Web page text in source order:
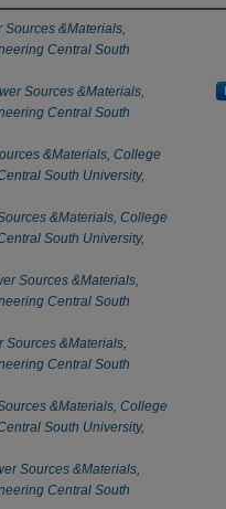
Sources &Materials,
Central South
Sources &Materials,
Central South
&Materials, College
South University,
&Materials, College
South University,
Sources &Materials,
Central South
Sources &Materials,
Central South
&Materials, College
South University,
Sources &Materials,
Central South